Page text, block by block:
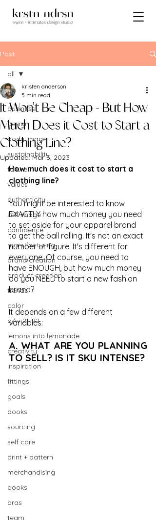
Post
all
business
design
body image
sustainability
failure
values
authenticity
self image
confidence
manufacturing
brand creation
product creation
trends
color
a/w 21-22
lemons into lemonade
creativity
inspiration
fittings
goals
books
sourcing
self care
print + pattern
merchandising
books
bras
team
all
It Won’t Be Cheap - But How
Much Does it Cost to Start a
Clothing Line?
kristen anderson
5 min read
Updated:Mar 3, 2023
How much does it cost to start a
clothing line?
You might be interested to know
EXACTLY how much money you need
to set aside for your apparel brand
to get the ball rolling. It's not an exact
number or figure. It's different for
everyone. Of course, you need to
have ENOUGH, but how much money
do you NEED to start a new fashion
brand?
It depends on a few different
variables:
A. WHAT ARE YOU PLANNING
TO SELL? IS IT SKU INTENSE?